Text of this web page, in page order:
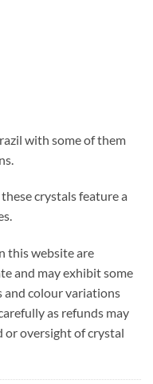
with some of them
crystals feature a
this website are
and may exhibit some
and colour variations
as refunds may
or oversight of crystal